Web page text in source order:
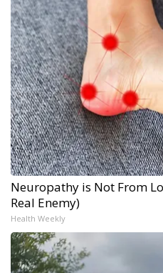
Neuropathy is Not From
Real Enemy)
Health Weekly